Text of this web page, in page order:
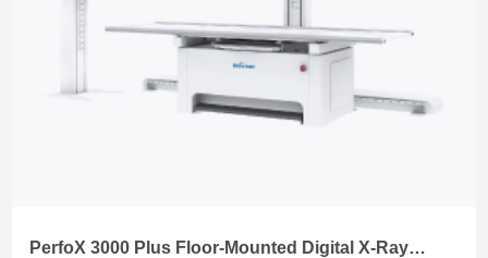
PerfoX 3000 Plus Floor-Mounted Digital X-Ray